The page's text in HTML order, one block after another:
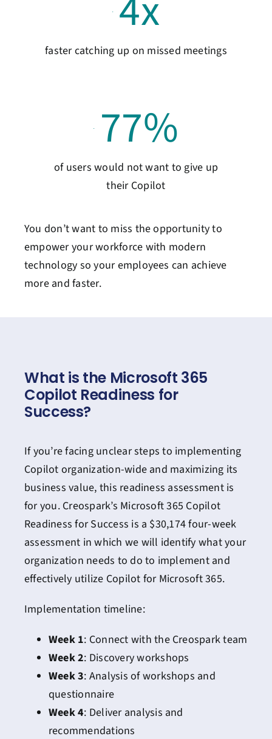
faster catching up on missed meetings
77%
of users would not want to give up
their Copilot
You don’t want to miss the opportunity to
empower your workforce with modern
technology so your employees can achieve
more and faster.
What is the Microsoft 365
Copilot Readiness for
Success?
If you’re facing unclear steps to implementing
Copilot organization-wide and maximizing its
business value, this readiness assessment is
for you. Creospark’s Microsoft 365 Copilot
Readiness for Success is a $30,174 four-week
assessment in which we will identify what your
organization needs to do to implement and
effectively utilize Copilot for Microsoft 365.
Implementation timeline:
Week 1: Connect with the Creospark team
Week 2: Discovery workshops
Week 3: Analysis of workshops and
questionnaire
Week 4: Deliver analysis and
recommendations